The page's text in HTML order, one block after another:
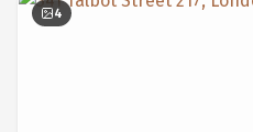
4